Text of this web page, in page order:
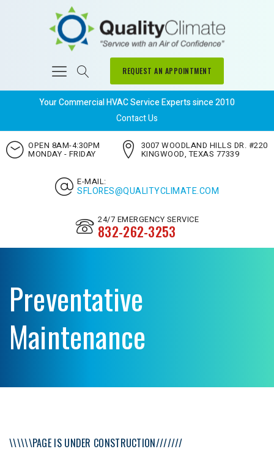
REQUEST AN APPOINTMENT
Your Commercial HVAC Service Experts since 2010
Contact Us
OPEN 8AM-4:30PM
MONDAY - FRIDAY
3007 WOODLAND HILLS DR. #220
KINGWOOD, TEXAS 77339
E-MAIL:
SFLORES@QUALITYCLIMATE.COM
24/7 EMERGENCY SERVICE
832-262-3253
Preventative
Maintenance
\\\\\\PAGE IS UNDER CONSTRUCTION///////